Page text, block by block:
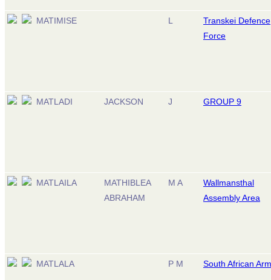
MATIMISE L
Transkei Defence
Force
MATLADI JACKSON J GROUP 9
MATLAILA
MATHIBLEA
ABRAHAM
M A
Wallmansthal
Assembly Area
MATLALA P M South African